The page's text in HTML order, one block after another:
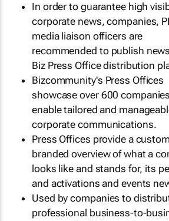
In order to guarantee high
corporate news, companies,
media liaison officers are
recommended to publish
Biz Press Office distribution
Bizcommunity's Press Offices
showcase over 600
enable tailored and
corporate communications.
Press Offices provide a
branded overview of what a
looks like and stands for, its
and activations and events
Used by companies to
professional business-to-